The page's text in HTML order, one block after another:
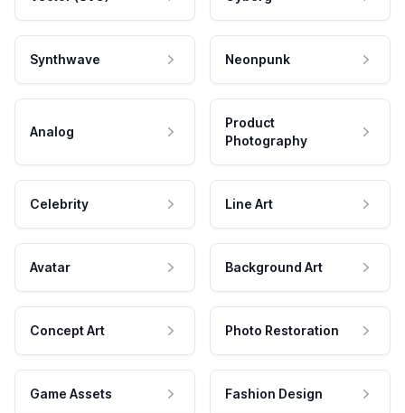
Synthwave Neonpunk
Analog
Product
Photography
Celebrity Line Art
Avatar Background Art
Concept Art Photo Restoration
Game Assets Fashion Design